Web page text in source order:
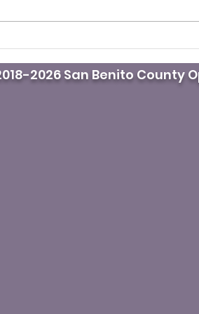
Drug overdoses in L.A
County drop for third
straight year. Here’s
2026 San Benito County